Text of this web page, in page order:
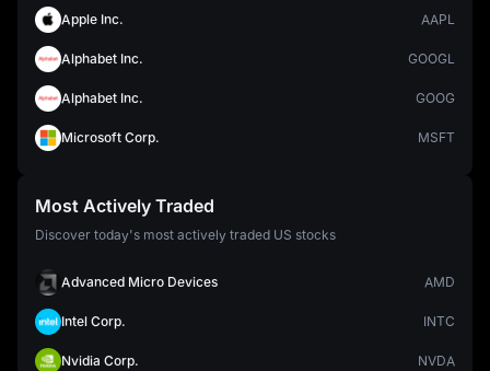
Apple Inc. AAPL
Alphabet Inc. GOOGL
Alphabet Inc. GOOG
Microsoft Corp. MSFT
Most Actively Traded
Discover today's most actively traded US stocks
Advanced Micro Devices AMD
Intel Corp. INTC
Nvidia Corp. NVDA